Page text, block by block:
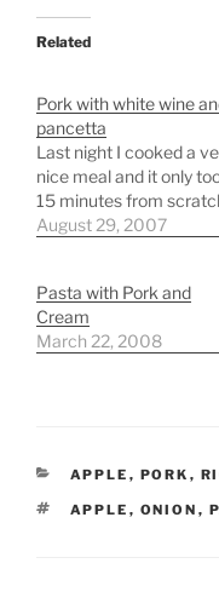
Related
Pork with white wine
pancetta
Last night I cooked a
nice meal and it only
15 minutes from
August 29, 2007
Pasta with Pork and
Cream
March 22, 2008
CATEGORIES
APPLE , PORK ,
TAGS
APPLE , ONION ,